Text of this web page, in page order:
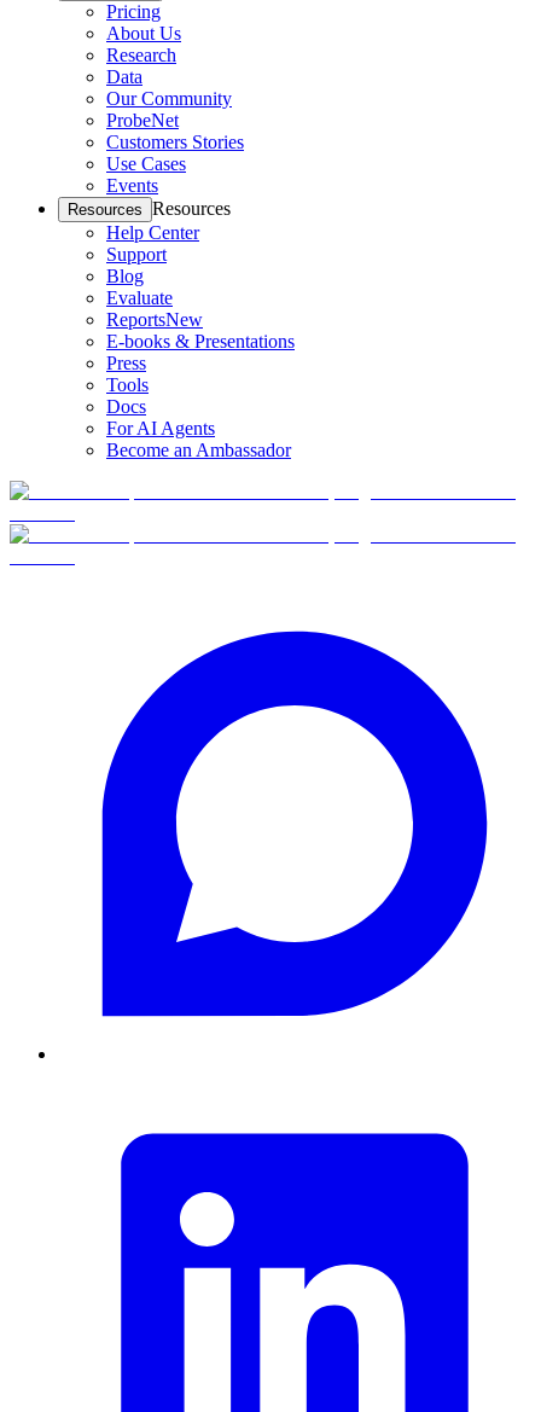
Pricing
About Us
Research
Data
Our Community
ProbeNet
Customers Stories
Use Cases
Events
Resources Resources
Help Center
Support
Blog
Evaluate
ReportsNew
E-books & Presentations
Press
Tools
Docs
For AI Agents
Become an Ambassador